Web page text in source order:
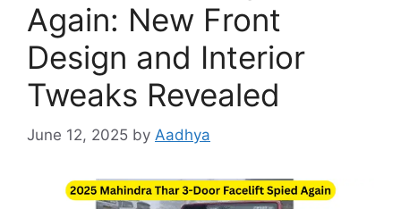
Again: New Front
Design and Interior
Tweaks Revealed
June 12, 2025 by Aadhya